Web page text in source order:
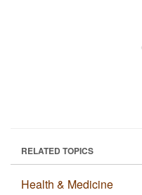
RELATED TOPICS
Health & Medicine